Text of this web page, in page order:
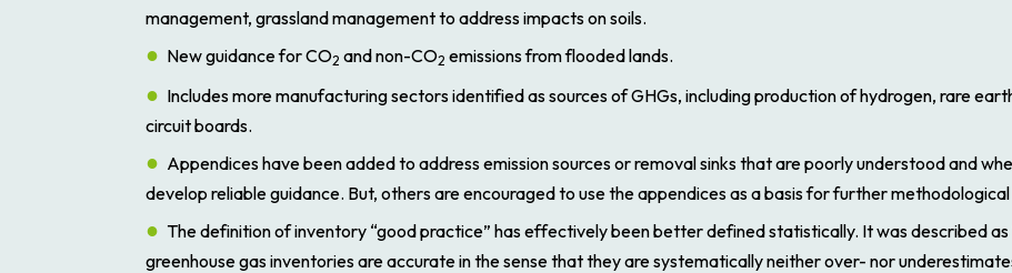
management, grassland management to address impacts on soils.
New guidance for CO2 and non-CO2 emissions from flooded lands.
Includes more manufacturing sectors identified as sources of GHGs, including production of hydrogen, rare
circuit boards.
Appendices have been added to address emission sources or removal sinks that are poorly understood and
develop reliable guidance. But, others are encouraged to use the appendices as a basis for further
The definition of inventory “good practice” has effectively been better defined statistically. It was described
greenhouse gas inventories are accurate in the sense that they are systematically neither over- nor